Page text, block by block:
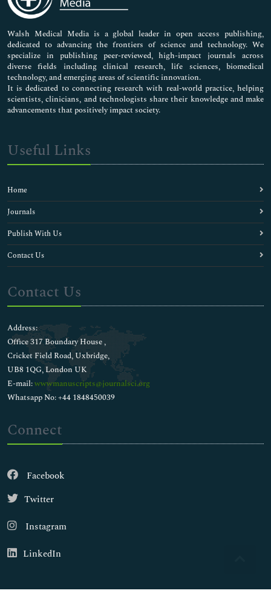
Nursing & Health Care
Pharmaceutical Sciences
Walsh Medical Media is a global leader in open access publishing,
dedicated to advancing the frontiers of science and technology. We
specialize in publishing peer-reviewed, high-impact journals across
diverse fields including clinical research, life sciences, biomedical
technology, and emerging areas of scientific innovation.
It is dedicated to connecting research with real-world practice, helping
scientists, clinicians, and technologists share their knowledge and make
advancements that positively impact society.
Useful Links
Home
Journals
Publish With Us
Contact Us
Contact Us
Address:
Office 317 Boundary House ,
Cricket Field Road, Uxbridge,
UB8 1QG, London UK
E-mail:wwwmanuscripts@journalsci.org
Whatsapp No: +44 1848450039
Connect
Facebook
Twitter
Instagram
LinkedIn